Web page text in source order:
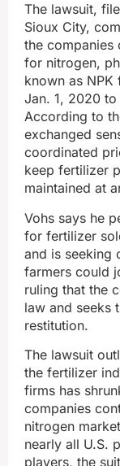
The lawsuit,
Sioux City,
the companies
for nitrogen,
known as
Jan. 1, 2020
According to
exchanged
coordinated
keep fertilizer
maintained at
Vohs says he
for fertilizer
and is seeking
farmers could
ruling that the
law and seeks
restitution.
The lawsuit
the fertilizer
firms has
companies
nitrogen
nearly all U.S.
players, the